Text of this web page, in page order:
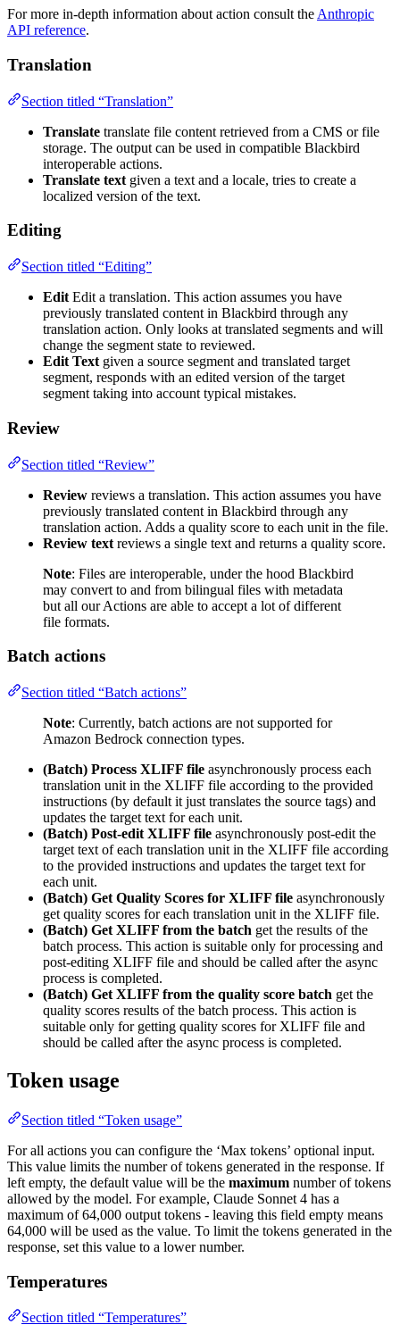
For more in-depth information about action consult the Anthropic
API reference.
Translation
Section titled “Translation”
Translate translate file content retrieved from a CMS or file
storage. The output can be used in compatible Blackbird
interoperable actions.
Translate text given a text and a locale, tries to create a
localized version of the text.
Editing
Section titled “Editing”
Edit Edit a translation. This action assumes you have
previously translated content in Blackbird through any
translation action. Only looks at translated segments and will
change the segment state to reviewed.
Edit Text given a source segment and translated target
segment, responds with an edited version of the target
segment taking into account typical mistakes.
Review
Section titled “Review”
Review reviews a translation. This action assumes you have
previously translated content in Blackbird through any
translation action. Adds a quality score to each unit in the file.
Review text reviews a single text and returns a quality score.
Note: Files are interoperable, under the hood Blackbird
may convert to and from bilingual files with metadata
but all our Actions are able to accept a lot of different
file formats.
Batch actions
Section titled “Batch actions”
Note: Currently, batch actions are not supported for
Amazon Bedrock connection types.
(Batch) Process XLIFF file asynchronously process each
translation unit in the XLIFF file according to the provided
instructions (by default it just translates the source tags) and
updates the target text for each unit.
(Batch) Post-edit XLIFF file asynchronously post-edit the
target text of each translation unit in the XLIFF file according
to the provided instructions and updates the target text for
each unit.
(Batch) Get Quality Scores for XLIFF file asynchronously
get quality scores for each translation unit in the XLIFF file.
(Batch) Get XLIFF from the batch get the results of the
batch process. This action is suitable only for processing and
post-editing XLIFF file and should be called after the async
process is completed.
(Batch) Get XLIFF from the quality score batch get the
quality scores results of the batch process. This action is
suitable only for getting quality scores for XLIFF file and
should be called after the async process is completed.
Token usage
Section titled “Token usage”
For all actions you can configure the ‘Max tokens’ optional input.
This value limits the number of tokens generated in the response. If
left empty, the default value will be the maximum number of tokens
allowed by the model. For example, Claude Sonnet 4 has a
maximum of 64,000 output tokens - leaving this field empty means
64,000 will be used as the value. To limit the tokens generated in the
response, set this value to a lower number.
Temperatures
Section titled “Temperatures”